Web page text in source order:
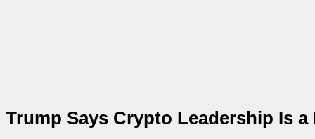
Trump Says Crypto Leadership Is